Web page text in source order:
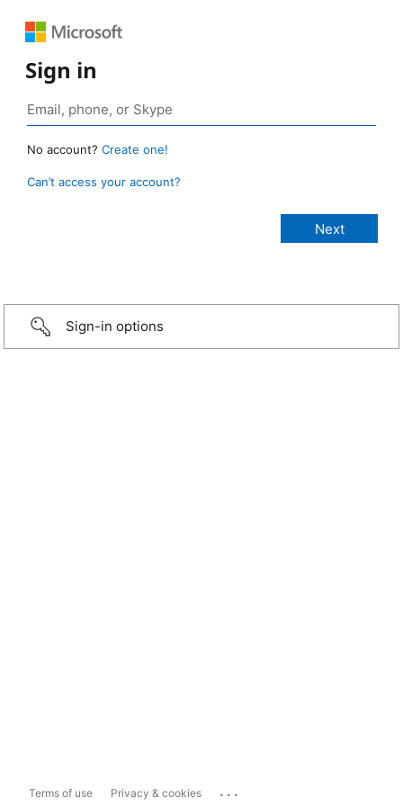
Sign in
No account? Create one!
Can’t access your account?
Sign-in options
Terms of use Privacy & cookies ...